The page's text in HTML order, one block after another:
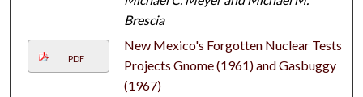
Brescia
PDF
New Mexico's Forgotten Nuclear Tests:
Projects Gnome (1961) and Gasbuggy
(1967)